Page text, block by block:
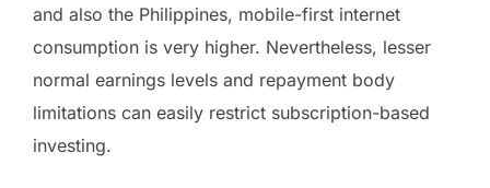
and also the Philippines, mobile-first internet
consumption is very higher. Nevertheless, lesser
normal earnings levels and repayment body
limitations can easily restrict subscription-based
investing.